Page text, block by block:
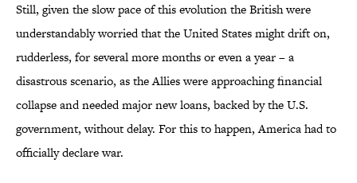
Still, given the slow pace of this evolution the British were
understandably worried that the United States might drift on,
rudderless, for several more months or even a year – a
disastrous scenario, as the Allies were approaching financial
collapse and needed major new loans, backed by the U.S.
government, without delay. For this to happen, America had to
officially declare war.